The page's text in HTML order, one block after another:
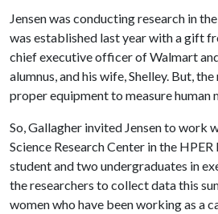
Jensen was conducting research in
was established last year with a gift
chief executive officer of Walmart
alumnus, and his wife, Shelley. But,
proper equipment to measure human
So, Gallagher invited Jensen to work
Science Research Center in the
student and two undergraduates in
the researchers to collect data this
women who have been working as a